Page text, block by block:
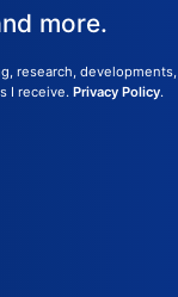
more.
research, developments,
I receive. Privacy Policy.